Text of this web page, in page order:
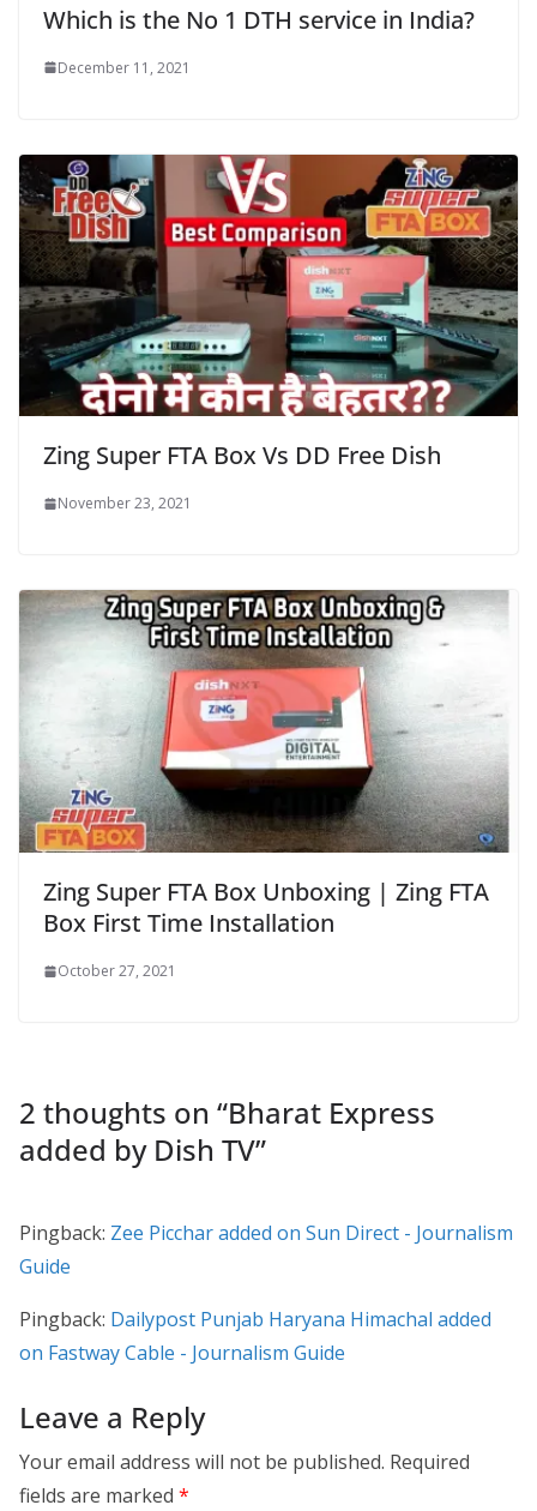
Which is the No 1 DTH service in India?
December 11, 2021
Zing Super FTA Box Vs DD Free Dish
November 23, 2021
Zing Super FTA Box Unboxing | Zing FTA
Box First Time Installation
October 27, 2021
2 thoughts on “Bharat Express
added by Dish TV”
Pingback: Zee Picchar added on Sun Direct - Journalism
Guide
Pingback: Dailypost Punjab Haryana Himachal added
on Fastway Cable - Journalism Guide
Leave a Reply
Your email address will not be published. Required
fields are marked *